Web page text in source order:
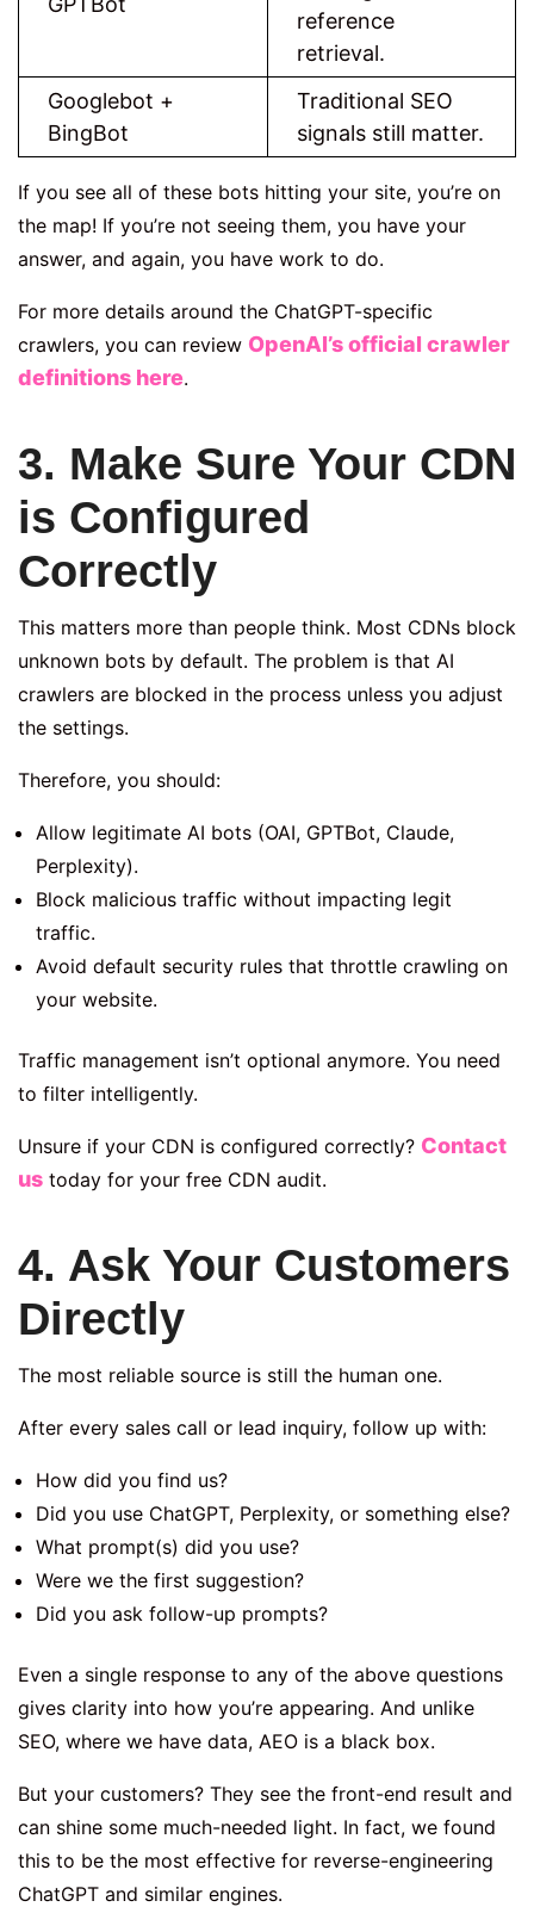
reference
retrieval.
Googlebot +
BingBot
Traditional SEO
signals still matter.
If you see all of these bots hitting your site, you’re on
the map! If you’re not seeing them, you have your
answer, and again, you have work to do.
For more details around the ChatGPT-specific
crawlers, you can review OpenAI’s official crawler
definitions here.
3. Make Sure Your CDN
is Configured
Correctly
This matters more than people think. Most CDNs block
unknown bots by default. The problem is that AI
crawlers are blocked in the process unless you adjust
the settings.
Therefore, you should:
Allow legitimate AI bots (OAI, GPTBot, Claude,
Perplexity).
Block malicious traffic without impacting legit
traffic.
Avoid default security rules that throttle crawling on
your website.
Traffic management isn’t optional anymore. You need
to filter intelligently.
Unsure if your CDN is configured correctly? Contact
us today for your free CDN audit.
4. Ask Your Customers
Directly
The most reliable source is still the human one.
After every sales call or lead inquiry, follow up with:
How did you find us?
Did you use ChatGPT, Perplexity, or something else?
What prompt(s) did you use?
Were we the first suggestion?
Did you ask follow-up prompts?
Even a single response to any of the above questions
gives clarity into how you’re appearing. And unlike
SEO, where we have data, AEO is a black box.
But your customers? They see the front-end result and
can shine some much-needed light. In fact, we found
this to be the most effective for reverse-engineering
ChatGPT and similar engines.